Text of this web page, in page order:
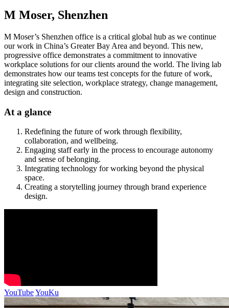
M Moser, Shenzhen
M Moser’s Shenzhen office is a critical global hub as we continue
our work in China’s Greater Bay Area and beyond. This new,
progressive office demonstrates a commitment to innovative
workplace solutions for our clients around the world. The living lab
demonstrates how our teams test concepts for the future of work,
integrating site selection, workplace strategy, change management,
design and construction.
At a glance
Redefining the future of work through flexibility,
collaboration, and wellbeing.
Engaging staff early in the process to encourage autonomy
and sense of belonging.
Integrating technology for working beyond the physical
space.
Creating a storytelling journey through brand experience
design.
YouTubeYouKu